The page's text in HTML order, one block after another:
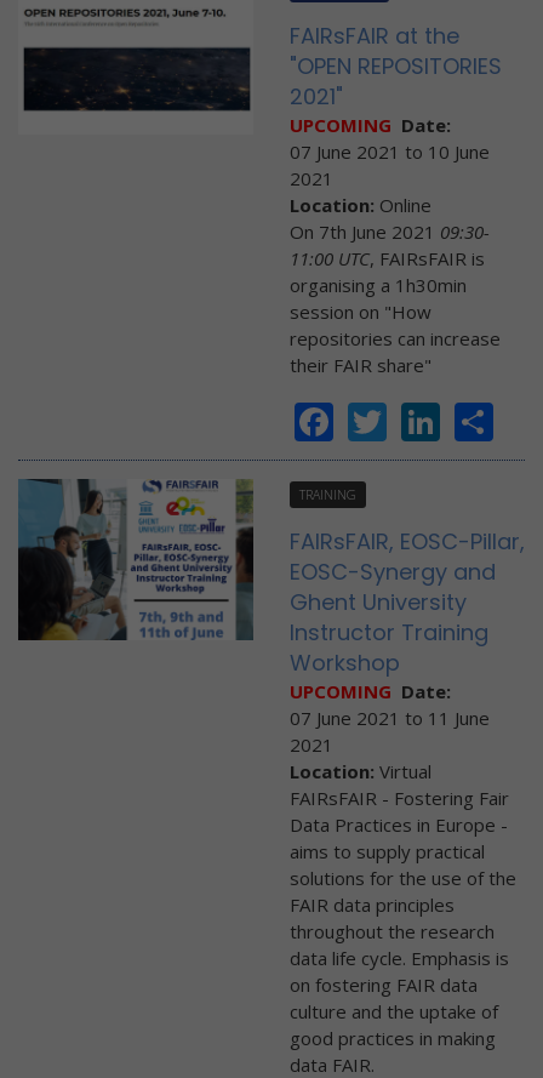
FAIRsFAIR at the
"OPEN REPOSITORIES
2021"
UPCOMING Date:
07 June 2021 to 10 June
2021
Location: Online
On 7th June 2021 09:30-
11:00 UTC, FAIRsFAIR is
organising a 1h30min
session on "How
repositories can increase
their FAIR share"
Facebook
Twitter
TRAINING
FAIRsFAIR, EOSC-Pillar,
EOSC-Synergy and
Ghent University
Instructor Training
Workshop
UPCOMING Date:
07 June 2021 to 11 June
2021
Location: Virtual
FAIRsFAIR - Fostering Fair
Data Practices in Europe -
aims to supply practical
solutions for the use of the
FAIR data principles
throughout the research
data life cycle. Emphasis is
on fostering FAIR data
culture and the uptake of
good practices in making
data FAIR.